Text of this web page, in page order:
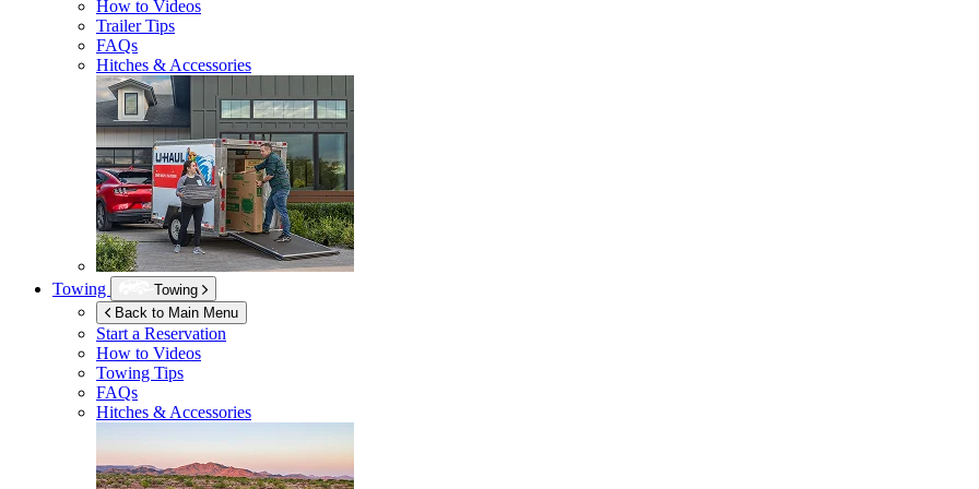
How to Videos
Trailer Tips
FAQs
Hitches & Accessories
Towing
Towing
Back to Main Menu
Start a Reservation
How to Videos
Towing Tips
FAQs
Hitches & Accessories